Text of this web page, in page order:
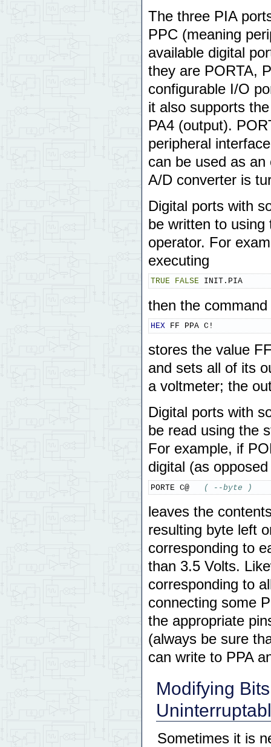
The three PIA
PPC (meaning
available digital
they are PORTA,
configurable I/O
it also supports
PA4 (output).
peripheral
can be used as
A/D converter is
Digital ports with
be written to
operator. For
executing
TRUE FALSE INIT.PIA
then the command
HEX FF PPA C!
stores the value
and sets all of its
a voltmeter; the
Digital ports with
be read using the
For example, if
digital (as
PORTE C@ ( --byte )
leaves the
resulting byte left
corresponding to
than 3.5 Volts.
corresponding to
connecting some
the appropriate
(always be sure
can write to PPA
Modifying
Sometimes it is